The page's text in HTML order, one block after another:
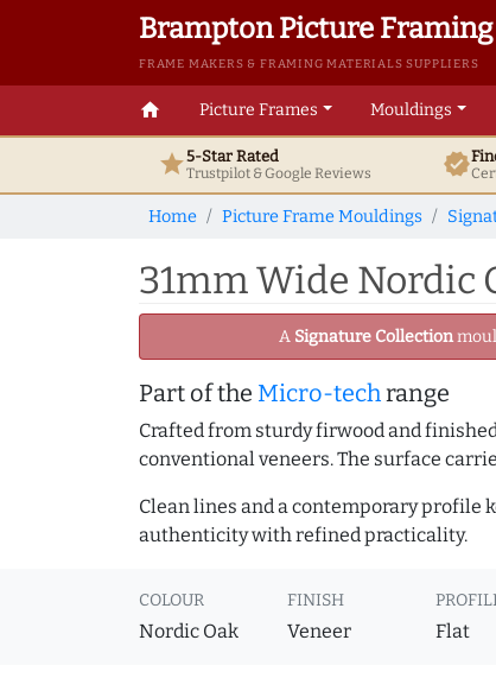
Brampton Picture Framing
FRAME MAKERS & FRAMING MATERIALS SUPPLIERS
home Picture Frames Mouldings
star5-Star Rated
Trustpilot & GoogleReviews verified
Home Picture Frame Mouldings
31mm Wide Nordic
A Signature Collection
Part of the Micro-techrange
Crafted from sturdy firwood and
conventional veneers. The surface
Clean lines and a contemporary profile
authenticity with refined practicality.
COLOUR
Nordic Oak
FINISH
Veneer Flat